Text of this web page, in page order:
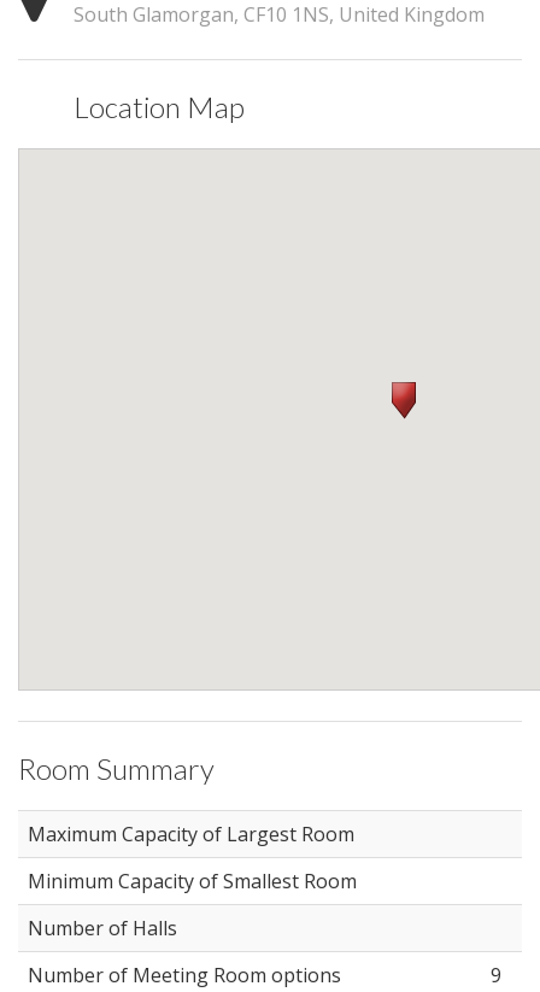
South Glamorgan, CF10 1NS, United Kingdom
Location Map
Room Summary
Maximum Capacity of Largest Room
Minimum Capacity of Smallest Room
Number of Halls
Number of Meeting Room options
9